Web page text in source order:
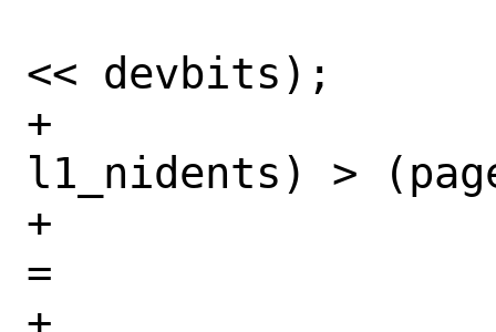
<< devbits);
+			if ((l1_esize *
l1_nidents) >
+				indirect
=